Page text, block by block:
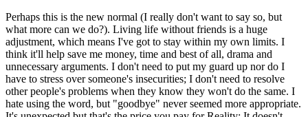
Perhaps this is the new normal (I really don't want to say so, but
what more can we do?). Living life without friends is a huge
adjustment, which means I've got to stay within my own limits. I
think it'll help save me money, time and best of all, drama and
unnecessary arguments. I don't need to put my guard up nor do I
have to stress over someone's insecurities; I don't need to resolve
other people's problems when they know they won't do the same. I
hate using the word, but "goodbye" never seemed more appropriate.